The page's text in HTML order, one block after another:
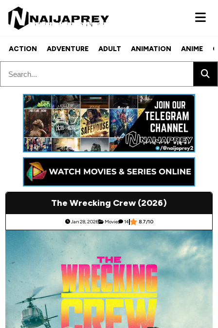
ACTION ADVENTURE ADULT ANIMATION ANIME
The Wrecking Crew (2026)
Jan 28, 2026 Movie 14 8.7/10